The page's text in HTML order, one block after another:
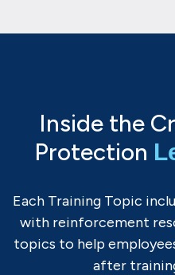
Inside the
Protection
Each Training Topic
with reinforcement
topics to help
after